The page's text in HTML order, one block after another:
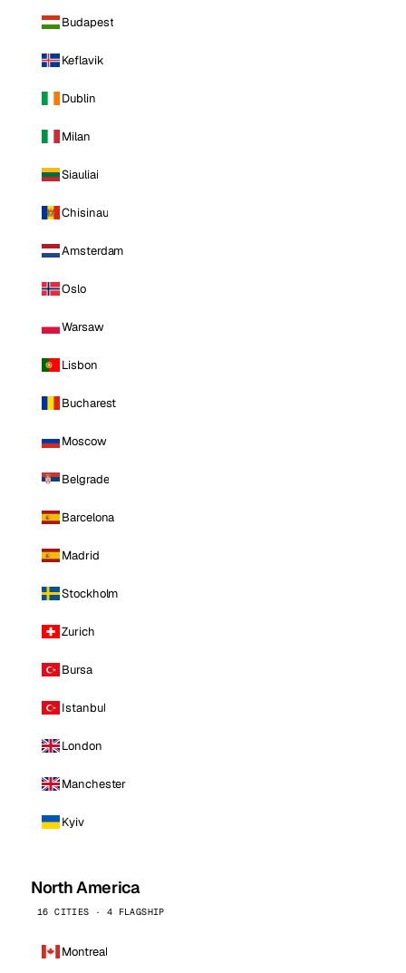
Budapest
Keflavik
Dublin
Milan
Siauliai
Chisinau
Amsterdam
Oslo
Warsaw
Lisbon
Bucharest
Moscow
Belgrade
Barcelona
Madrid
Stockholm
Zurich
Bursa
Istanbul
London
Manchester
Kyiv
North America
16 CITIES · 4 FLAGSHIP
Montreal